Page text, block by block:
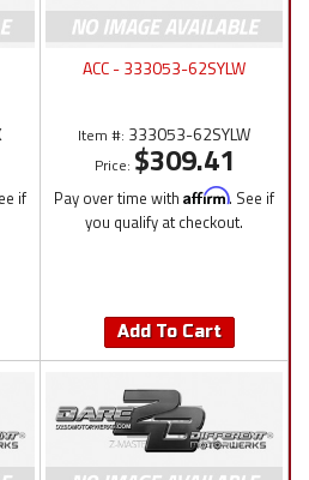
if
ACC - 333053-62SYLW
Item #: 333053-62SYLW
Price: $309.41
Pay over time with Affirm. See if
you qualify at checkout.
Add To Cart